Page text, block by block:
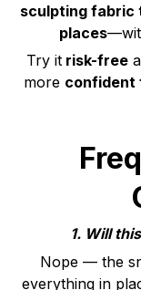
sculpting fabric
places
Try itrisk-free
more confident
1. Will
Nope — the
everything in